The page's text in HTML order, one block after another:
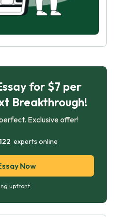
for $7 per
Breakthrough!
Exclusive offer!
122 experts online
Now
upfront